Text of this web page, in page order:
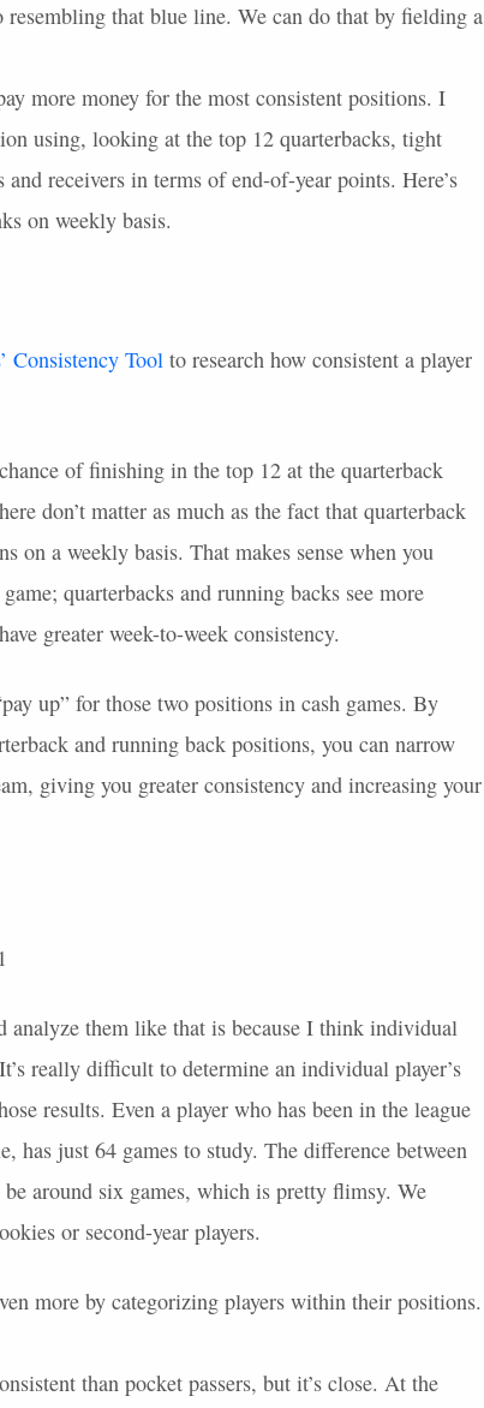
that blue line. We can do that by fielding a
more money for the most consistent positions. I
using, looking at the top 12 quarterbacks, tight
receivers in terms of end-of-year points. Here’s
on weekly basis.
Consistency Tool to research how consistent a player
of finishing in the top 12 at the quarterback
don’t matter as much as the fact that quarterback
on a weekly basis. That makes sense when you
quarterbacks and running backs see more
greater week-to-week consistency.
up” for those two positions in cash games. By
and running back positions, you can narrow
giving you greater consistency and increasing your
analyze them like that is because I think individual
really difficult to determine an individual player’s
results. Even a player who has been in the league
has just 64 games to study. The difference between
around six games, which is pretty flimsy. We
or second-year players.
more by categorizing players within their positions.
than pocket passers, but it’s close. At the